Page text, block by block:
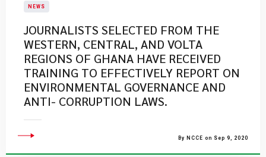
NEWS
JOURNALISTS SELECTED FROM THE
WESTERN, CENTRAL, AND VOLTA
REGIONS OF GHANA HAVE RECEIVED
TRAINING TO EFFECTIVELY REPORT ON
ENVIRONMENTAL GOVERNANCE AND
ANTI- CORRUPTION LAWS.
By NCCE on Sep 9, 2020